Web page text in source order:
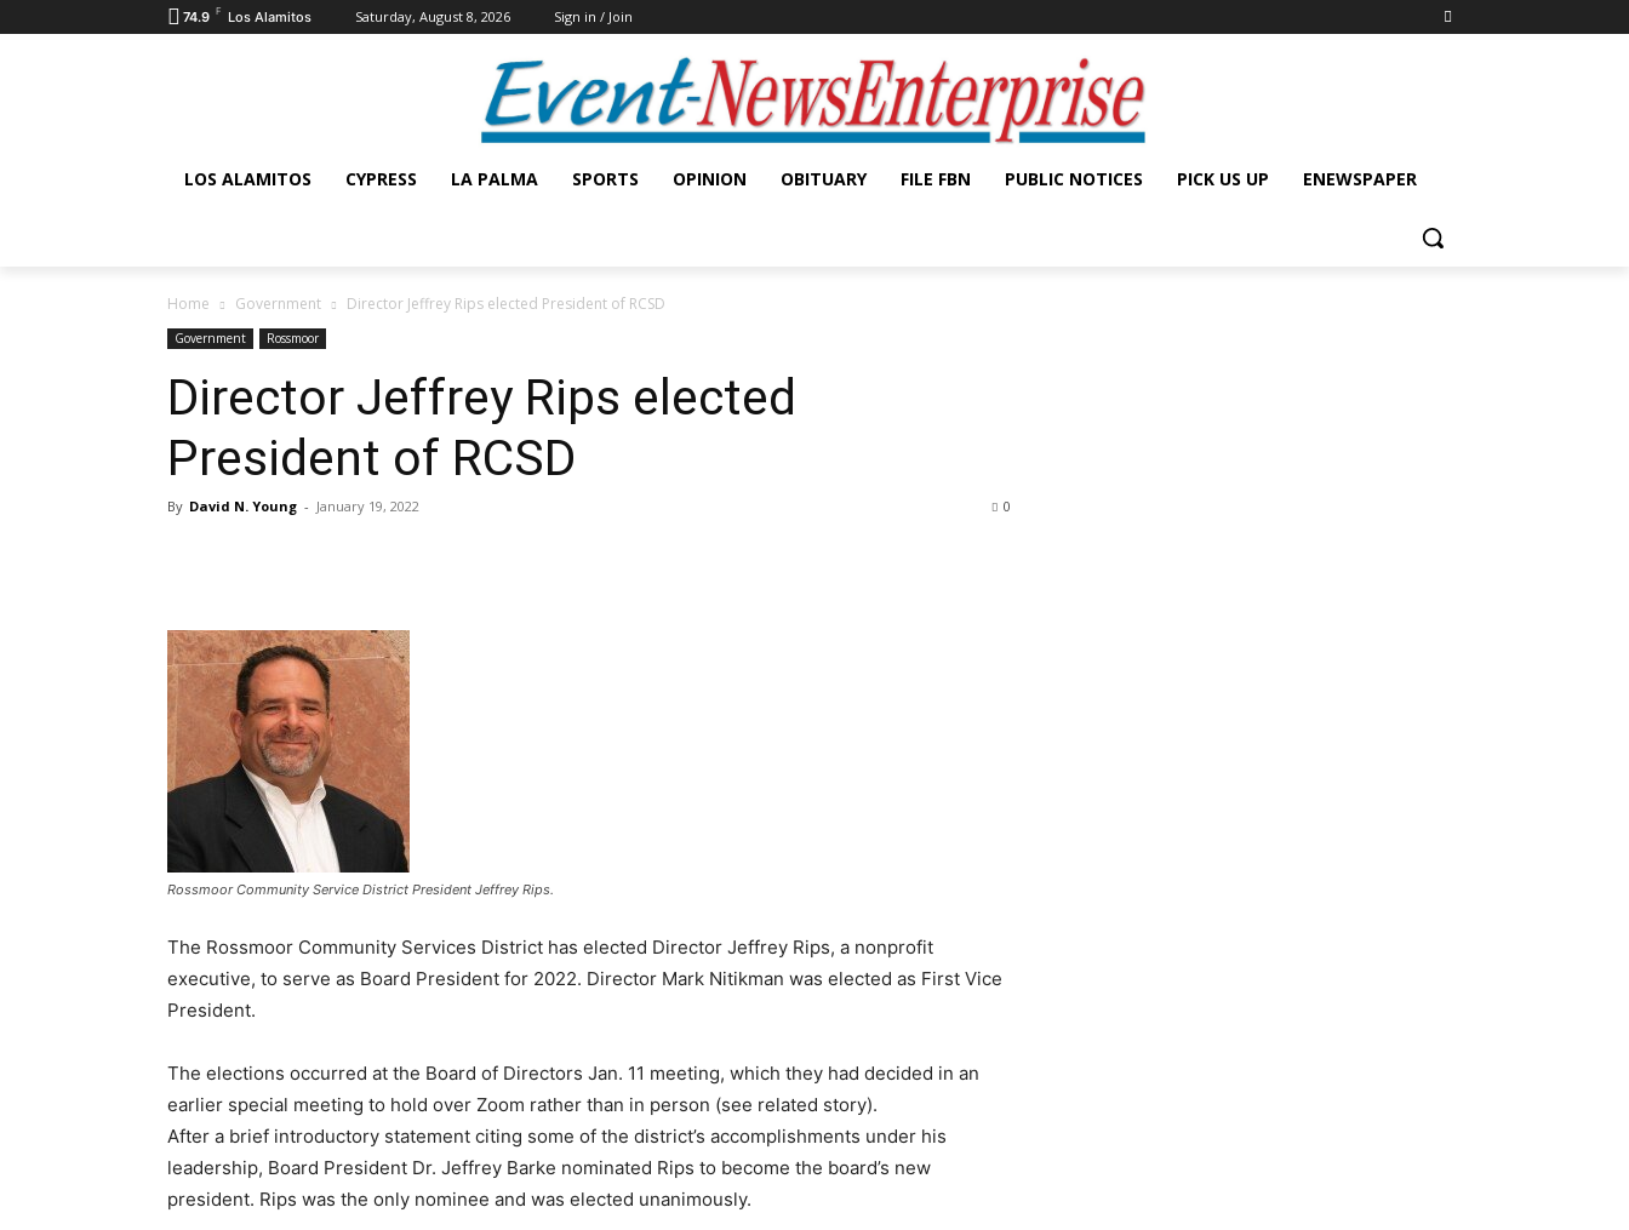
74.9 F Los Alamitos Saturday, August 8, 2026 Sign in / Join
LOS ALAMITOS CYPRESS LA PALMA SPORTS OPINION OBITUARY FILE FBN PUBLIC NOTICES PICK US UP ENEWSPAPER
Home Government Director Jeffrey Rips elected President of RCSD
Government Rossmoor
Director Jeffrey Rips elected
President of RCSD
By David N. Young - January 19, 2022 0
Rossmoor Community Service District President Jeffrey Rips.
The Rossmoor Community Services District has elected Director Jeffrey Rips, a nonprofit
executive, to serve as Board President for 2022. Director Mark Nitikman was elected as First Vice
President.
The elections occurred at the Board of Directors Jan. 11 meeting, which they had decided in an
earlier special meeting to hold over Zoom rather than in person (see related story).
After a brief introductory statement citing some of the district’s accomplishments under his
leadership, Board President Dr. Jeffrey Barke nominated Rips to become the board’s new
president. Rips was the only nominee and was elected unanimously.